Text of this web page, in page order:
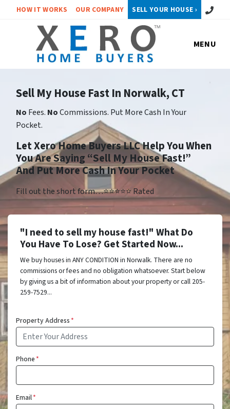
HOW IT WORKS OUR COMPANY SELL YOUR HOUSE › Call or
MENU
Sell My House Fast In Norwalk, CT
No Fees. NoCommissions. Put More Cash In Your
Pocket.
Let Xero Home Buyers LLC Help You When
You Are Saying “Sell My House Fast!”
And Put More Cash In Your Pocket
Fill out the short form…⭐⭐⭐⭐⭐ Rated
"I need to sell my house fast!" What Do
You Have To Lose? Get Started Now...
We buy houses in ANY CONDITION in Norwalk. There are no
commissions or fees and no obligation whatsoever. Start below
by giving us a bit of information about your property or call 205-
259-7529...
Property Address*
Phone*
Email*